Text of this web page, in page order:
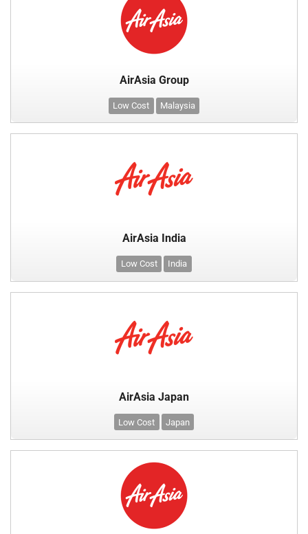
AirAsia Group
Low Cost Malaysia
AirAsia India
Low Cost India
AirAsia Japan
Low Cost Japan